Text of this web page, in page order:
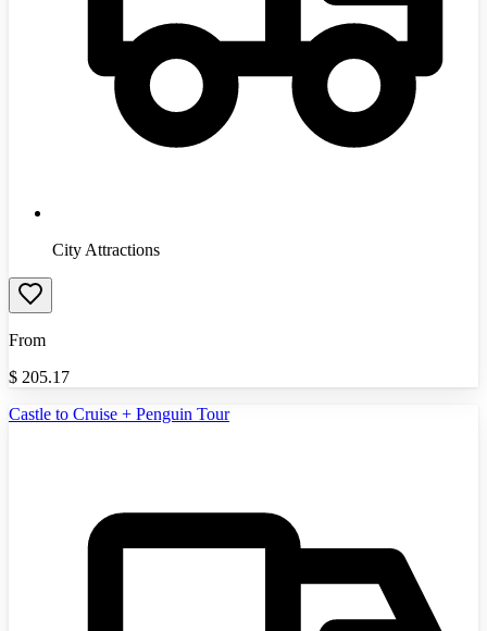
City Attractions
From
$ 205.17
Castle to Cruise + Penguin Tour